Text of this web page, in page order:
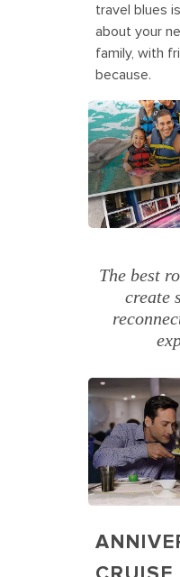
travel blues
about your
family, with
because.
The best
create